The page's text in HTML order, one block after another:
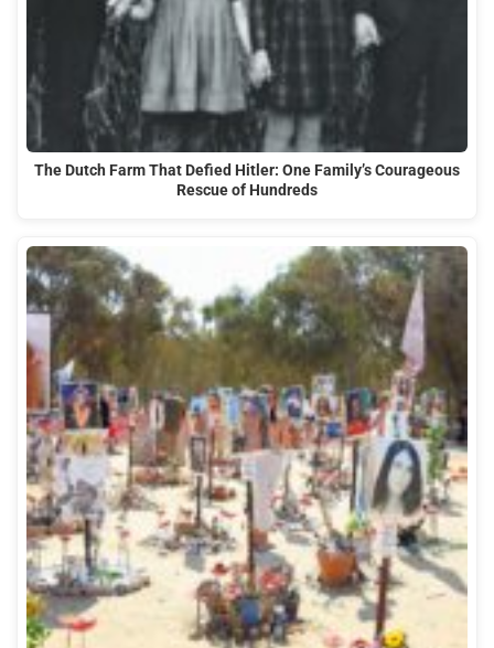
The Dutch Farm That Defied Hitler: One Family’s Courageous
Rescue of Hundreds